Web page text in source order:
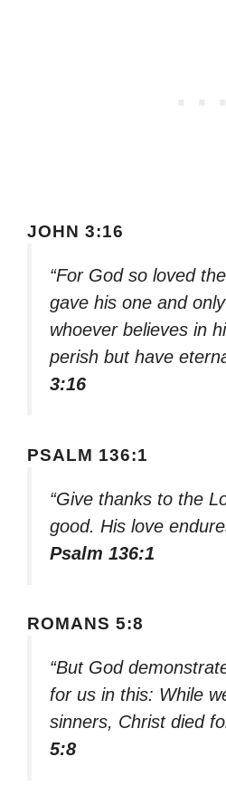
JOHN 3:16
“For God so loved
gave his one and
whoever believes in
perish but have
3:16
PSALM 136:1
“Give thanks to the
good. His love
Psalm 136:1
ROMANS 5:8
“But God
for us in this: While
sinners, Christ died
5:8